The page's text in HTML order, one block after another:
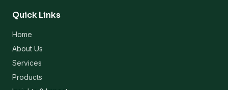
Quick Links
Home
About Us
Services
Products